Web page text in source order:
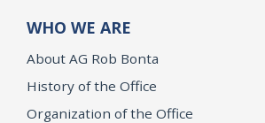
WHO WE ARE
About AG Rob Bonta
History of the Office
Organization of the Office